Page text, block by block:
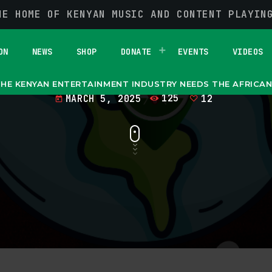
HOME OF KENYAN MUSIC AND CONTENT
NEWS SHOP DONATE EVENTS VIDEOS
KENYAN ENTERTAINMENT INDUSTRY NEEDS THE
Entertainment
African Diaspora
today MARCH 5, 2025 125 12